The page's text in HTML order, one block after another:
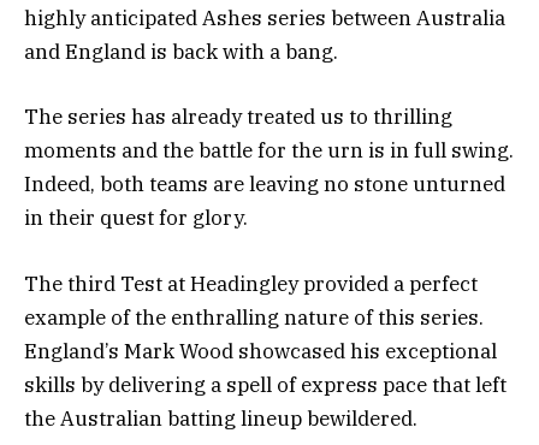
highly anticipated Ashes series between Australia
and England is back with a bang.
The series has already treated us to thrilling
moments and the battle for the urn is in full swing.
Indeed, both teams are leaving no stone unturned
in their quest for glory.
The third Test at Headingley provided a perfect
example of the enthralling nature of this series.
England’s Mark Wood showcased his exceptional
skills by delivering a spell of express pace that left
the Australian batting lineup bewildered.